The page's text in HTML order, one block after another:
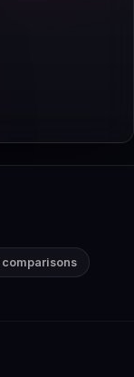
comparisons